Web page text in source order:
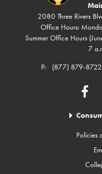
2080 Three Rivers
Office Hours:
Summer Office Hours
7
P:
(877) 879-8722
Policies